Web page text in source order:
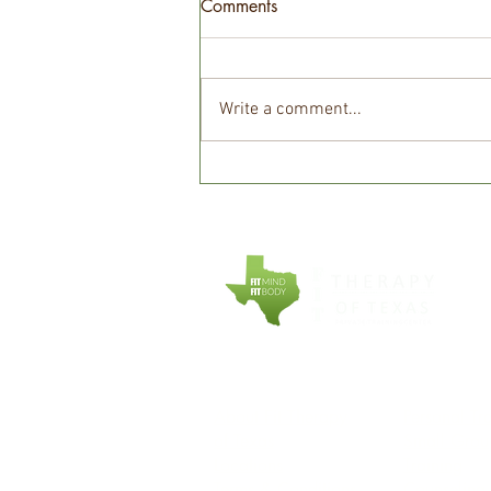
Comments
Write a comment...